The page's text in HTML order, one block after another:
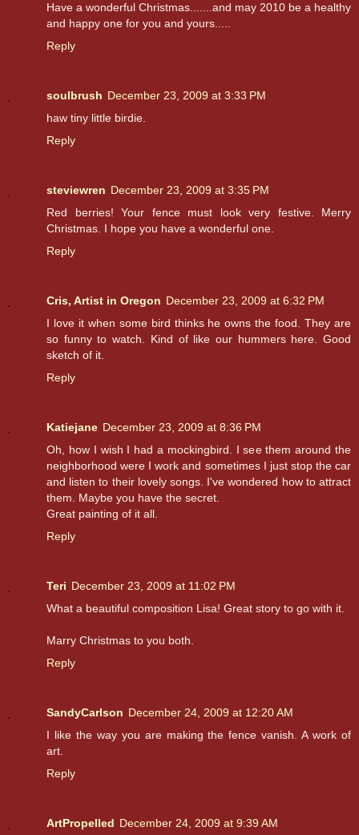
Have a wonderful Christmas.......and may 2010 be a healthy
and happy one for you and yours.....
Reply
soulbrush December 23, 2009 at 3:33 PM
haw tiny little birdie.
Reply
steviewren December 23, 2009 at 3:35 PM
Red berries! Your fence must look very festive. Merry
Christmas. I hope you have a wonderful one.
Reply
Cris, Artist in Oregon December 23, 2009 at 6:32 PM
I love it when some bird thinks he owns the food. They are
so funny to watch. Kind of like our hummers here. Good
sketch of it.
Reply
Katiejane December 23, 2009 at 8:36 PM
Oh, how I wish I had a mockingbird. I see them around the
neighborhood were I work and sometimes I just stop the car
and listen to their lovely songs. I've wondered how to attract
them. Maybe you have the secret.
Great painting of it all.
Reply
Teri December 23, 2009 at 11:02 PM
What a beautiful composition Lisa! Great story to go with it.
Marry Christmas to you both.
Reply
SandyCarlson December 24, 2009 at 12:20 AM
I like the way you are making the fence vanish. A work of
art.
Reply
ArtPropelled December 24, 2009 at 9:39 AM